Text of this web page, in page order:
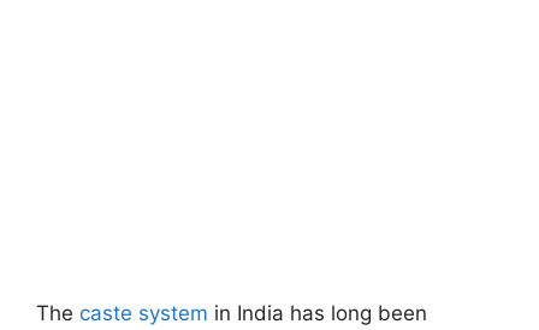
The caste system in India has long been